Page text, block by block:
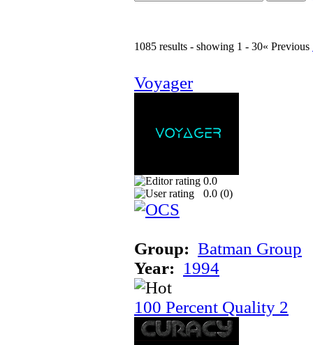
1085 results - showing 1 - 30« Previous
Voyager
0.0
0.0 (0)
Group: Batman Group
Year: 1994
100 Percent Quality 2